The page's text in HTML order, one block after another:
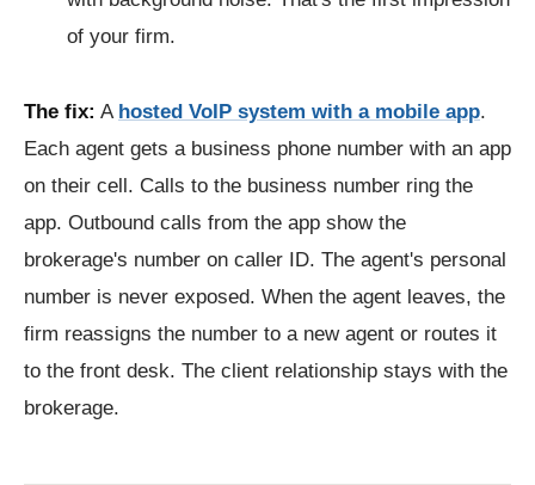
of your firm.
The fix: A hosted VoIP system with a mobile app.
Each agent gets a business phone number with an app
on their cell. Calls to the business number ring the
app. Outbound calls from the app show the
brokerage's number on caller ID. The agent's personal
number is never exposed. When the agent leaves, the
firm reassigns the number to a new agent or routes it
to the front desk. The client relationship stays with the
brokerage.